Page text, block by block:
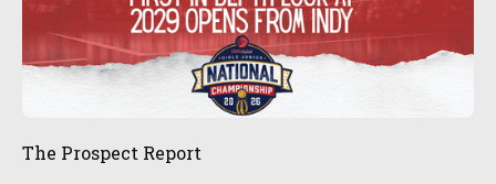
The Prospect Report